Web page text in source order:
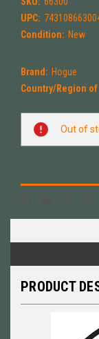
UPC:
Condition: New
Brand: Hogue
Country/Region
Stock:
Out of
PRODUCT